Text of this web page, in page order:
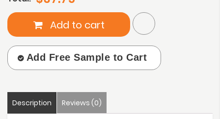
Add to cart
Add Free Sample to Cart
Description Reviews (0)